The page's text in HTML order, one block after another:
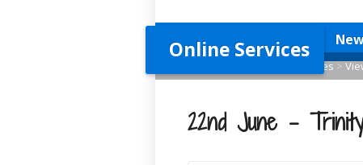
Home New Here?
Online Services
Services>
22nd June –